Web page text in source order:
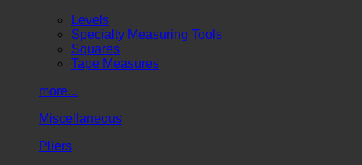
Levels
Specialty Measuring Tools
Squares
Tape Measures
more...
Miscellaneous
Pliers